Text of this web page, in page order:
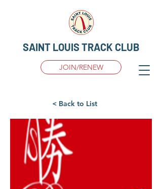
SAINT LOUIS TRACK CLUB
JOIN/RENEW
< Back to List